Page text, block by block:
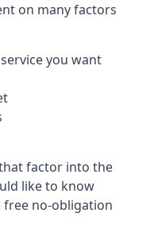
on many factors
you want
factor into the
like to know
no-obligation